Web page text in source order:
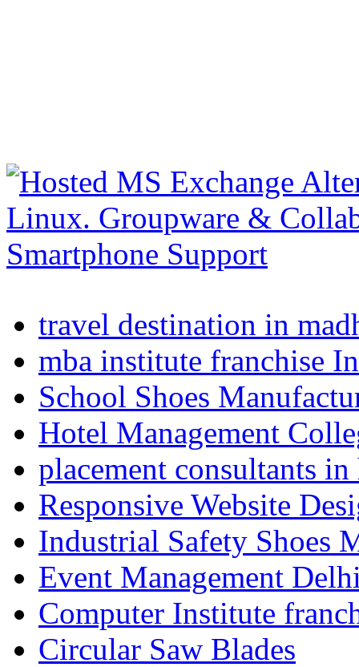
travel destination in
mba institute franchise
School Shoes
Hotel Management
placement consultants in
Responsive Website
Industrial Safety Shoes
Event Management
Computer Institute
Circular Saw Blades